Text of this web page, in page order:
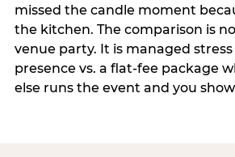
missed the candle moment
the kitchen. The comparison is
venue party. It is managed
presence vs. a flat-fee package
else runs the event and you